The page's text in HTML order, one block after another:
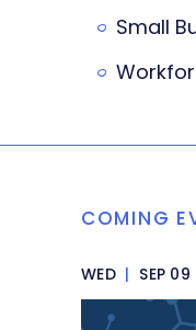
Small
COMING
WED | SEP 09